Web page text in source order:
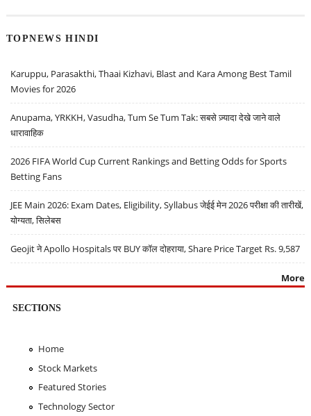
TOPNEWS HINDI
Karuppu, Parasakthi, Thaai Kizhavi, Blast and Kara Among Best Tamil
Movies for 2026
Anupama, YRKKH, Vasudha, Tum Se Tum Tak: सबसे ज़्यादा देखे जाने वाले
धारावाहिक
2026 FIFA World Cup Current Rankings and Betting Odds for Sports
Betting Fans
JEE Main 2026: Exam Dates, Eligibility, Syllabus जेईई मेन 2026 परीक्षा की तारीखें,
योग्यता, सिलेबस
Geojit ने Apollo Hospitals पर BUY कॉल दोहराया, Share Price Target Rs. 9,587
More
SECTIONS
Home
Stock Markets
Featured Stories
Technology Sector